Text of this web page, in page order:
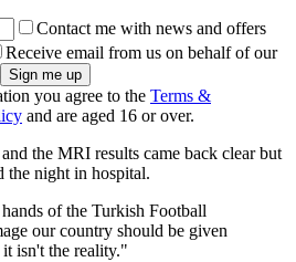
Contact me with news and offers
Receive email from us on behalf of our
you agree to the Terms &
and are aged 16 or over.
the MRI results came back clear but
the night in hospital.
of the Turkish Football
our country should be given
isn't the reality."